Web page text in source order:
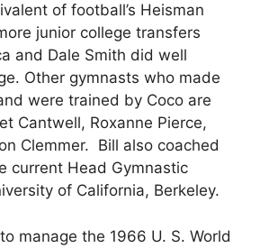
of football’s Heisman
junior college transfers
and Dale Smith did well
Other gymnasts who made
were trained by Coco are
Cantwell, Roxanne Pierce,
Clemmer. Bill also coached
current Head Gymnastic
of California, Berkeley.
manage the 1966 U. S. World